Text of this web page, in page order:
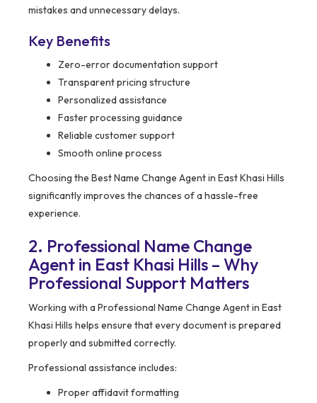
mistakes and unnecessary delays.
Key Benefits
Zero-error documentation support
Transparent pricing structure
Personalized assistance
Faster processing guidance
Reliable customer support
Smooth online process
Choosing the Best Name Change Agent in East Khasi Hills
significantly improves the chances of a hassle-free
experience.
2. Professional Name Change
Agent in East Khasi Hills – Why
Professional Support Matters
Working with a Professional Name Change Agent in East
Khasi Hills helps ensure that every document is prepared
properly and submitted correctly.
Professional assistance includes:
Proper affidavit formatting